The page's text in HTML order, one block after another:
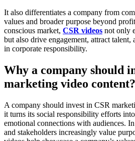
It also differentiates a company from
values and broader purpose beyond
conscious market, CSR videos not only
but also drive engagement, attract talent,
in corporate responsibility.
Why a company should
marketing video content?
A company should invest in CSR
it turns its social responsibility efforts
emotional connections with audiences.
and stakeholders increasingly value